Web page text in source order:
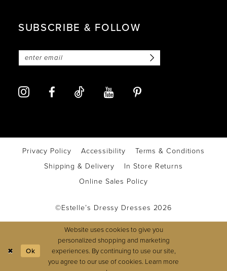
SUBSCRIBE & FOLLOW
Privacy Policy Accessibility
Terms & Conditions
Shipping & Delivery
In Store Returns
Online Sales Policy
©Estelle’s Dressy Dresses 2026
Website uses cookies to give you
personalized shopping and marketing
experiences. By continuing to use our site,
you agree to our use of cookies. Learn more
Ok